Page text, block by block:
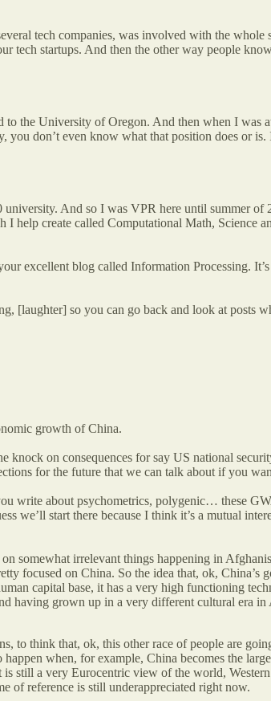
tech companies, was involved with the whole
startups. And then the other way people
to the University of Oregon. And then when I
you don’t even know what that position does or
And so I was VPR here until summer of
help create called Computational Math, Science
excellent blog called Information Processing.
[laughter] so you can go back and look at posts
growth of China.
on consequences for say US national
for the future that we can talk about if you
write about psychometrics, polygenic… these
we’ll start there because I think it’s a mutual
somewhat irrelevant things happening in
focused on China. So the idea that, ok, China’s
capital base, it has a very high functioning
having grown up in a very different cultural era in
to think that, ok, this other race of people are
when, for example, China becomes the
still a very Eurocentric view of the world,
of reference is still underappreciated right now.